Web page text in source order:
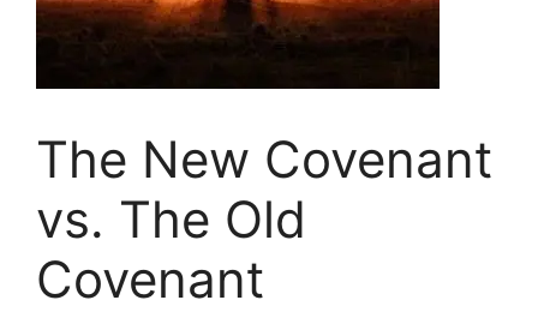
The New Covenant
vs. The Old
Covenant